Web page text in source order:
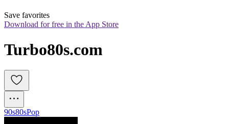
Save favorites
Download for free in the App Store
Turbo80s.com
90s80sPop